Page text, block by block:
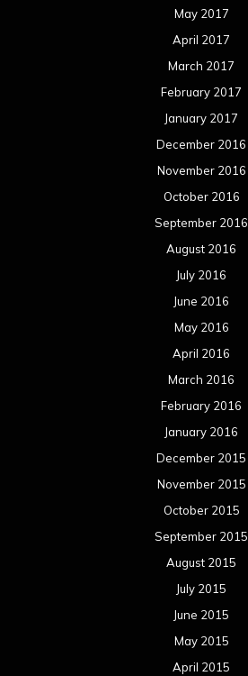
May 2017
April 2017
March 2017
February 2017
January 2017
December 2016
November 2016
October 2016
September 2016
August 2016
July 2016
June 2016
May 2016
April 2016
March 2016
February 2016
January 2016
December 2015
November 2015
October 2015
September 2015
August 2015
July 2015
June 2015
May 2015
April 2015